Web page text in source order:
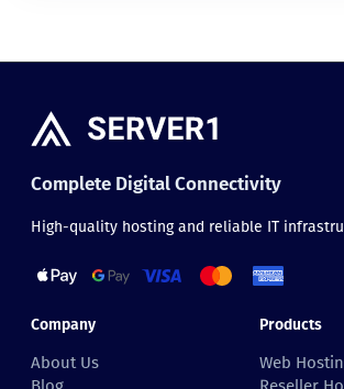
Complete Digital Connectivity
High-quality hosting and reliable IT
Company
About Us
Products
Web